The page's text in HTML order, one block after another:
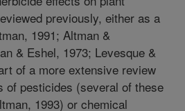
previously, either as a
1991; Altman &
& Eshel, 1973; Levesque &
of a more extensive review
of pesticides (several of these
1993) or chemical